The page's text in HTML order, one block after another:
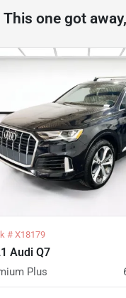
This one got
#X18179
Audi Q7
Plus